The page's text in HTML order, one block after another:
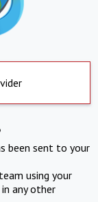
been sent to your
using your
any other